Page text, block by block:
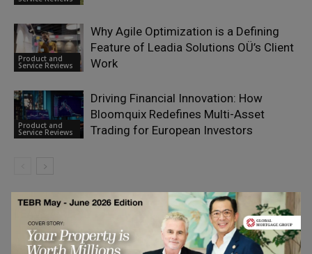
Product and
Service Reviews
Why Agile Optimization is a Defining
Feature of Leadia Solutions OÜ’s Client
Work
Product and
Service Reviews
Driving Financial Innovation: How
Bloomquix Redefines Multi-Asset
Trading for European Investors